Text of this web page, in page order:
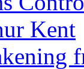
Kent